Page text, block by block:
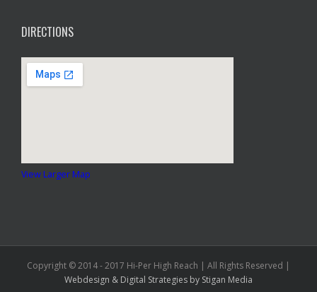
DIRECTIONS
View Larger Map
Copyright © 2014 - 2017 Hi-Per High Reach | All Rights Reserved |
Webdesign & Digital Strategies by Stigan Media